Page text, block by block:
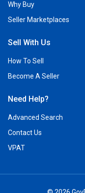
Why Buy
Seller Marketplaces
Sell With Us
How To Sell
Become A Seller
Need Help?
Advanced Search
Contact Us
VPAT